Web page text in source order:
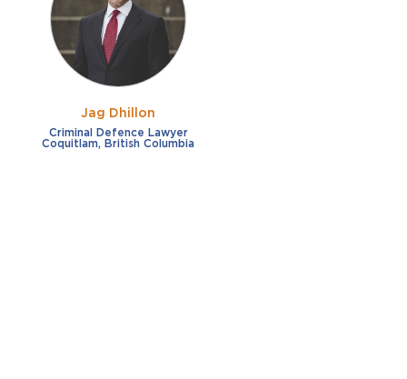
Jag Dhillon
Criminal Defence Lawyer
Coquitlam, British Columbia